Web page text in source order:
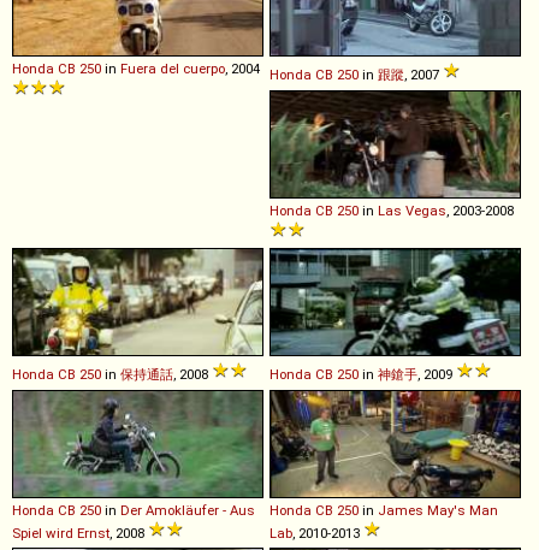
Honda CB 250 in Fuera del cuerpo , 2004 Honda CB 250 in 跟蹤 , 2007
Honda CB 250 in Las Vegas , 2003-2008
Honda CB 250 in 保持通話 , 2008 Honda CB 250 in 神鎗手 , 2009
Honda CB 250 in Der Amokläufer - Aus
Spiel wird Ernst , 2008
Honda CB 250 in James May's Man
Lab , 2010-2013